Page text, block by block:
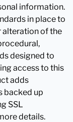
information.
in place to
alteration of the
designed to
access to this
adds
backed up
SSL
details.